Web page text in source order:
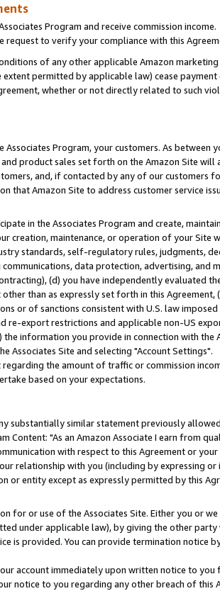
Program and receive commission income.
to verify your compliance with this
of any other applicable Amazon
permitted by applicable law) cease
whether or not directly related to such
Program, your customers. As between
product sales set forth on the Amazon Site
and, if contacted by any of our customers
that Amazon Site to address customer service
in the Associates Program and create,
creation, maintenance, or operation of your Site
standards, self-regulatory rules, judgments,
data protection, advertising,
(d) you have independently evaluated
than as expressly set forth in this
or of sanctions consistent with U.S. law
re-export restrictions and applicable non-US
information you provide in connection with the
Associates Site and selecting "Account Settings".
the amount of traffic or commission
based on your expectations.
substantially similar statement previously
Content: "As an Amazon Associate I earn from
with respect to this Agreement or
relationship with you (including by expressing
or entity except as expressly permitted by this
for or use of the Associates Site. Either you or
under applicable law), by giving the other
is provided. You can provide termination notice
account immediately upon written notice to
notice to you regarding any other breach of this